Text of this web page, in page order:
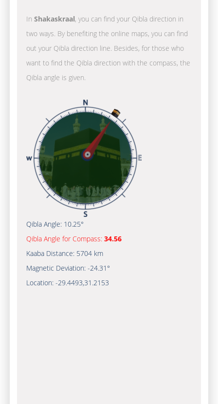
In Shakaskraal, you can find your Qibla direction in
two ways. By benefiting the online maps, you can find
out your Qibla direction line. Besides, for those who
want to find the Qibla direction with the compass, the
Qibla angle is given.
Qibla Angle: 10.25°
Qibla Angle for Compass: 34.56
Kaaba Distance: 5704 km
Magnetic Deviation: -24.31°
Location: -29.4493,31.2153